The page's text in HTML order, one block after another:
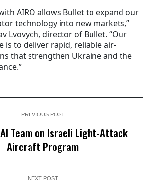
AIRO allows Bullet to expand our
technology into new markets,”
Lvovych, director of Bullet. “Our
is to deliver rapid, reliable air-
that strengthen Ukraine and the
PREVIOUS POST
Team on Israeli Light-Attack
Aircraft Program
NEXT POST